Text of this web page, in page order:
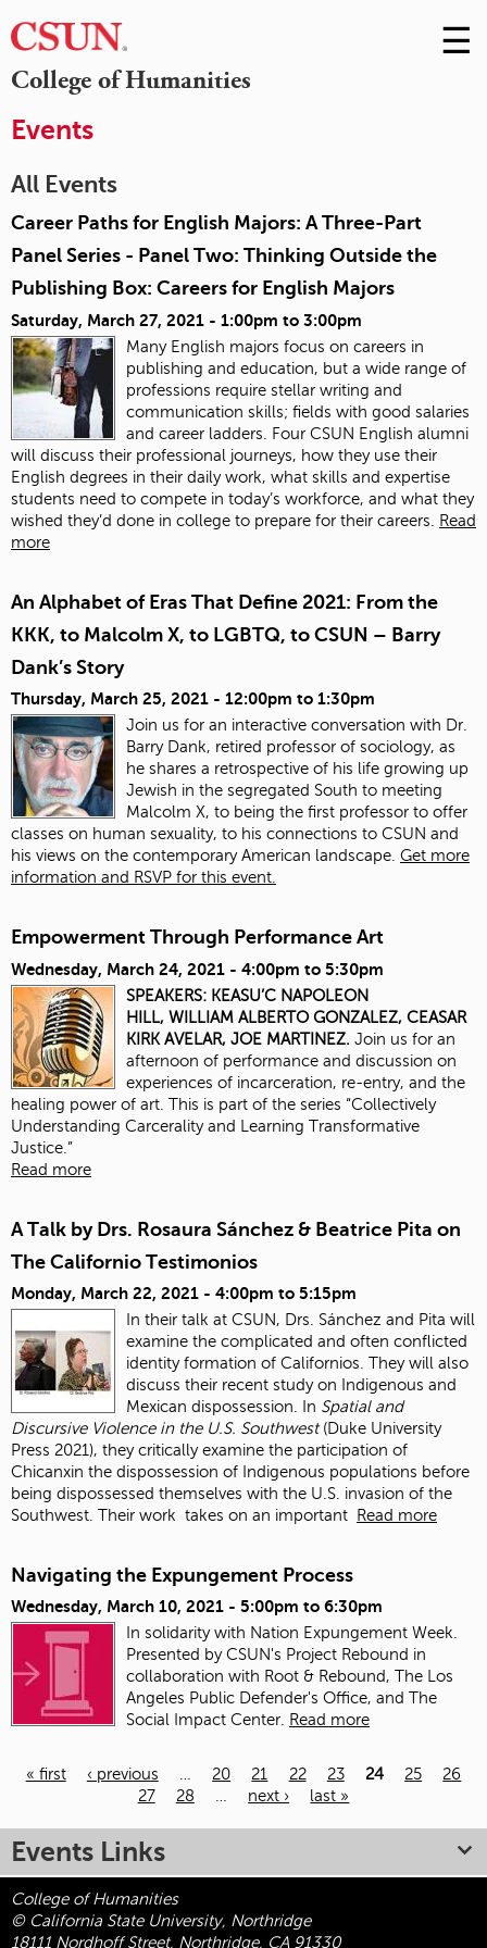
College of Humanities
Skip
to
☰
Events
All Events
Career Paths for English Majors: A Three-Part
Panel Series - Panel Two: Thinking Outside the
Publishing Box: Careers for English Majors
Saturday, March 27, 2021 - 1:00pm to 3:00pm
Many English majors focus on careers in
publishing and education, but a wide range of
professions require stellar writing and
communication skills; fields with good salaries
and career ladders. Four CSUN English alumni
will discuss their professional journeys, how they use their
English degrees in their daily work, what skills and expertise
students need to compete in today’s workforce, and what they
wished they’d done in college to prepare for their careers.
Read
more
An Alphabet of Eras That Define 2021: From the
KKK, to Malcolm X, to LGBTQ, to CSUN – Barry
Dank’s Story
Thursday, March 25, 2021 - 12:00pm to 1:30pm
Join us for an interactive conversation with Dr.
Barry Dank, retired professor of sociology, as
he shares a retrospective of his life growing up
Jewish in the segregated South to meeting
Malcolm X, to being the first professor to offer
classes on human sexuality, to his connections to CSUN and
his views on the contemporary American landscape. Get more
information and RSVP for this event.
Empowerment Through Performance Art
Wednesday, March 24, 2021 - 4:00pm to 5:30pm
SPEAKERS: KEASU’C NAPOLEON
HILL, WILLIAM ALBERTO GONZALEZ, CEASAR
KIRK AVELAR, JOE MARTINEZ. Join us for an
afternoon of performance and discussion on
experiences of incarceration, re-entry, and the
healing power of art. This is part of the series “Collectively
Understanding Carcerality and Learning Transformative
Justice.”
Read more
A Talk by Drs. Rosaura Sánchez & Beatrice Pita on
The Californio Testimonios
Monday, March 22, 2021 - 4:00pm to 5:15pm
In their talk at CSUN, Drs. Sánchez and Pita will
examine the complicated and often conflicted
identity formation of Californios. They will also
discuss their recent study on Indigenous and
Mexican dispossession. In Spatial and
Discursive Violence in the U.S. Southwest(Duke University
Press 2021), they critically examine the participation of
Chicanxin the dispossession of Indigenous populations before
being dispossessed themselves with the U.S. invasion of the
Southwest. Their work takes on an important Read more
Navigating the Expungement Process
Wednesday, March 10, 2021 - 5:00pm to 6:30pm
In solidarity with Nation Expungement Week.
Presented by CSUN's Project Rebound in
collaboration with Root & Rebound, The Los
Angeles Public Defender's Office, and The
Social Impact Center. Read more
« first ‹ previous … 20 21 22 23 24 25
26
27
28 … next › last »
Events Links
College of Humanities
© California State University, Northridge
18111 Nordhoff Street, Northridge, CA 91330